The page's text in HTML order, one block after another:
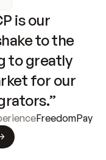
is our
to the
to greatly
for our
FreedomPay